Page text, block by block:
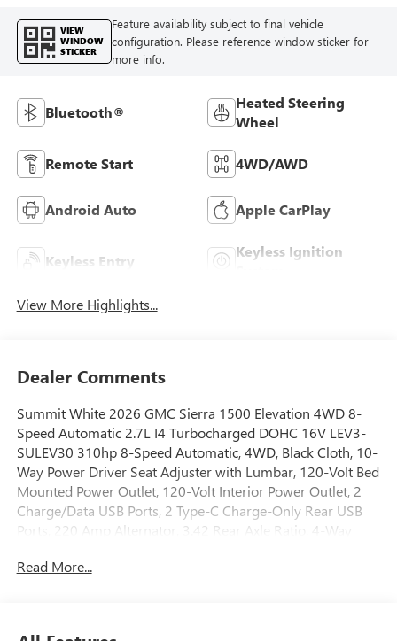
VIEW
WINDOW
STICKER
Feature availability subject to final vehicle
configuration. Please reference window sticker for
more info.
Bluetooth®
Heated Steering
Wheel
Remote Start 4WD/AWD
Android Auto Apple CarPlay
Keyless Entry
Keyless Ignition
View More Highlights...
Dealer Comments
Summit White 2026 GMC Sierra 1500 Elevation 4WD 8-
Speed Automatic 2.7L I4 Turbocharged DOHC 16V LEV3-
SULEV30 310hp 8-Speed Automatic, 4WD, Black Cloth, 10-
Way Power Driver Seat Adjuster with Lumbar, 120-Volt Bed
Mounted Power Outlet, 120-Volt Interior Power Outlet, 2
Charge/Data USB Ports, 2 Type-C Charge-Only Rear USB
Ports, 220 Amp Alternator, 3.42 Rear Axle Ratio, 4-Way
Speakers, 6-Speaker Audio System Feature, ABS brakes, Air
Read More...